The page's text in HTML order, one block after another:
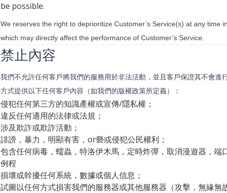
be possible.
We reserves the right to deprioritize Customer’s Service(s) at any
which may directly affect the performance of Customer’s Service.
禁止內容
我們不允許任何客戶將我們的服務用於非法活動，並且客戶保證其不會
方式提供以下任何客戶內容（如我們的版權政策所定義）：
侵犯任何第三方的知識產權或宣傳/隱私權；
違反任何適用的法律或法規；
涉及欺詐或欺詐活動；
誹謗，暴力，明顯有害，or褻或侵犯公民權利；
包含任何病毒，蠕蟲，特洛伊木馬，定時炸彈，取消漫遊器，
例程
損壞或幹擾任何系統，數據或個人信息；
試圖以任何方式損害我們的服務器或其他服務器（攻擊，無緣無